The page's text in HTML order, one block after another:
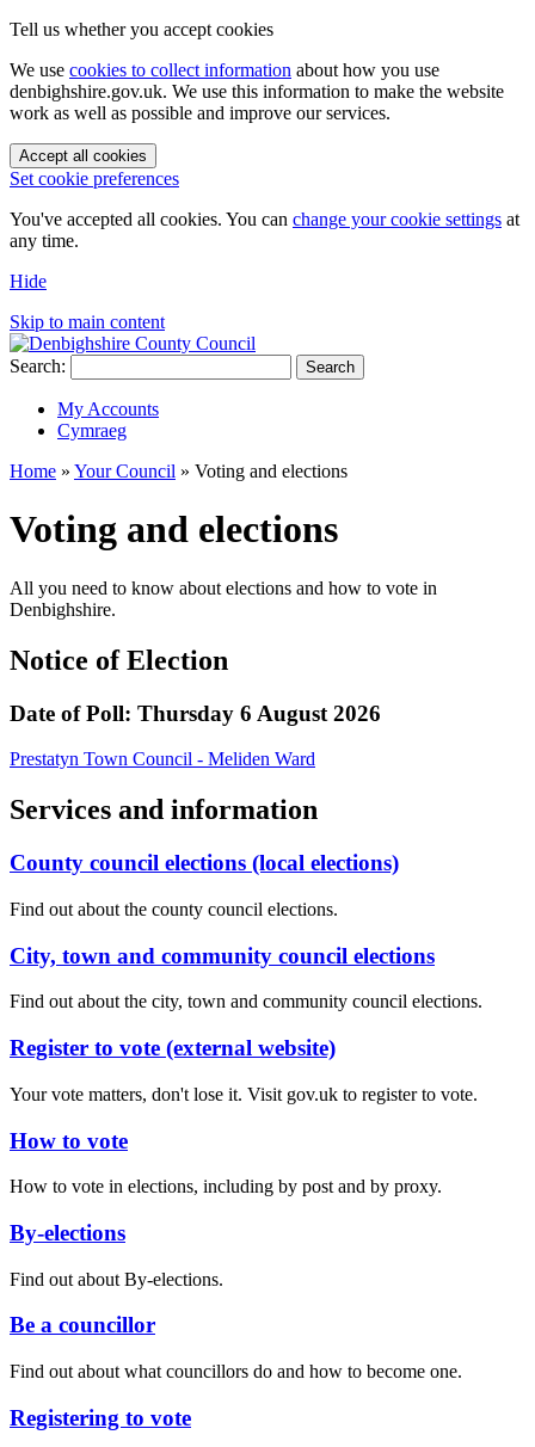
Tell us whether you accept cookies
We use cookies to collect information about how you use
denbighshire.gov.uk. We use this information to make the website
work as well as possible and improve our services.
Accept all cookies
Set cookie preferences
You've accepted all cookies. You can change your cookie settings at
any time.
Hide
Skip to main content
Search: Search
My Accounts
Cymraeg
Home » Your Council » Voting and elections
Voting and elections
All you need to know about elections and how to vote in
Denbighshire.
Notice of Election
Date of Poll: Thursday 6 August 2026
Prestatyn Town Council - Meliden Ward
Services and information
County council elections (local elections)
Find out about the county council elections.
City, town and community council elections
Find out about the city, town and community council elections.
Register to vote (external website)
Your vote matters, don't lose it. Visit gov.uk to register to vote.
How to vote
How to vote in elections, including by post and by proxy.
By-elections
Find out about By-elections.
Be a councillor
Find out about what councillors do and how to become one.
Registering to vote